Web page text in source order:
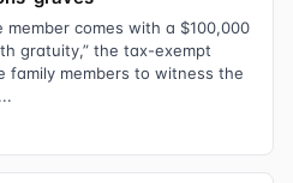
comes with a $100,000
gratuity,” the tax-exempt
family members to witness the